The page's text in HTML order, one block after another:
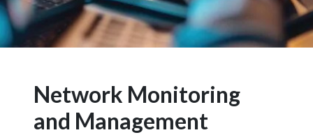
Network Monitoring
and Management